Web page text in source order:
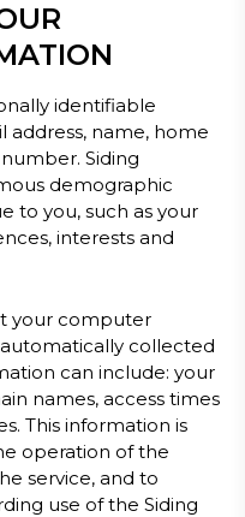
identifiable
address, name, home
Siding
demographic
to you, such as your
interests and
your computer
collected
can include: your
names, access times
This information is
operation of the
service, and to
use of the Siding